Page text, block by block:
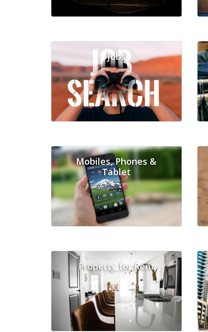
Jobs
Mobiles, Phones &
Tablet
Property for Rent